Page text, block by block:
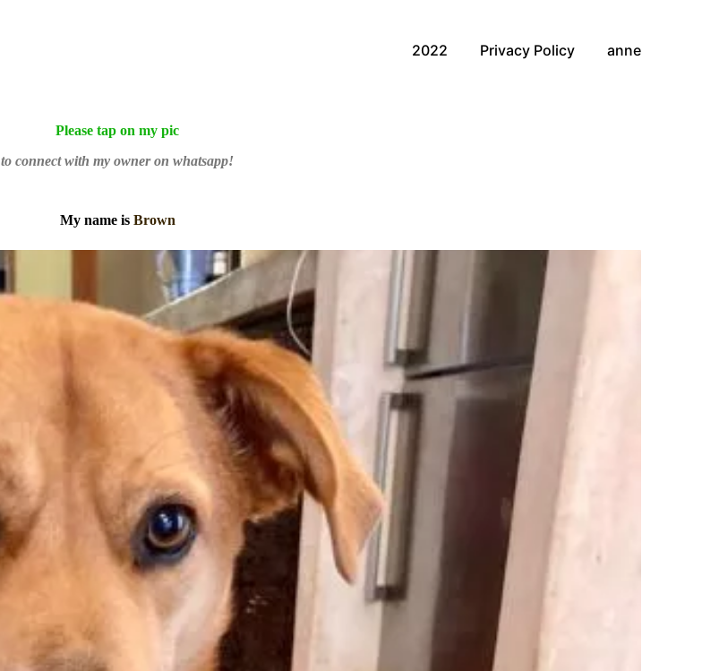
2022 Privacy Policy anne
Please tap on my pic
to connect with my owner on whatsapp!
My name is Brown